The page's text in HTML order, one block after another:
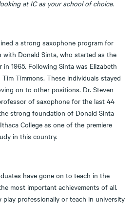
at IC as your school of choice.
a strong saxophone program for
with Donald Sinta, who started as the
1965. Following Sinta was Elizabeth
Timmons. These individuals stayed
on to other positions. Dr. Steven
of saxophone for the last 44
strong foundation of Donald Sinta
College as one of the premiere
in this country.
have gone on to teach in the
most important achievements of all.
professionally or teach in university